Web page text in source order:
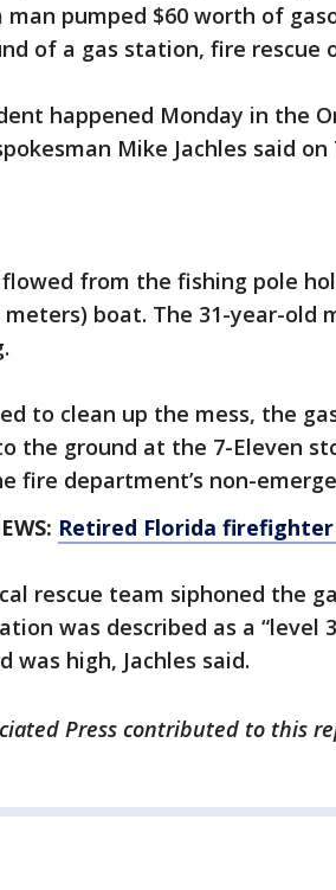
man pumped $60 worth of
of a gas station, fire rescue
happened Monday in the
Mike Jachles said
flowed from the fishing pole
meters) boat. The 31-year-old
to clean up the mess, the
the ground at the 7-Eleven
fire department’s non-
Retired Florida
rescue team siphoned the
was described as a
was high, Jachles said.
Press contributed to this